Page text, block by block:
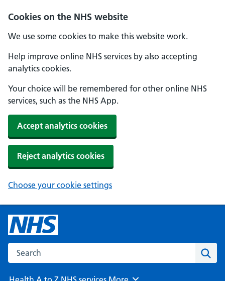
Cookies on the NHS website
We use some cookies to make this website work.
Help improve online NHS services by also accepting
analytics cookies.
Your choice will be remembered for other online NHS
services, such as the NHS App.
Accept analytics cookies
Reject analytics cookies
Choose your cookie settings
Search the NHS website